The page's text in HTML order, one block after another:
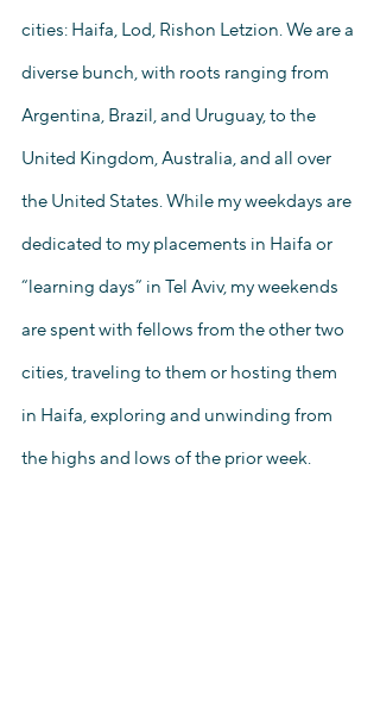
cities: Haifa, Lod, Rishon Letzion. We are a
diverse bunch, with roots ranging from
Argentina, Brazil, and Uruguay, to the
United Kingdom, Australia, and all over
the United States. While my weekdays are
dedicated to my placements in Haifa or
“learning days” in Tel Aviv, my weekends
are spent with fellows from the other two
cities, traveling to them or hosting them
in Haifa, exploring and unwinding from
the highs and lows of the prior week.